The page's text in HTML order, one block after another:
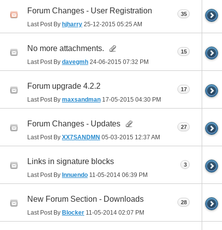
Forum Changes - User Registration
Last Post By hjharry 25-12-2015 05:25 AM
35
No more attachments.
Last Post By davegmh 24-06-2015 07:32 PM
15
Forum upgrade 4.2.2
Last Post By maxsandman 17-05-2015 04:30 PM
17
Forum Changes - Updates
Last Post By XX7SANDMN 05-03-2015 12:37 AM
27
Links in signature blocks
Last Post By Innuendo 11-05-2014 06:39 PM
3
New Forum Section - Downloads
Last Post By Blocker 11-05-2014 02:07 PM
28